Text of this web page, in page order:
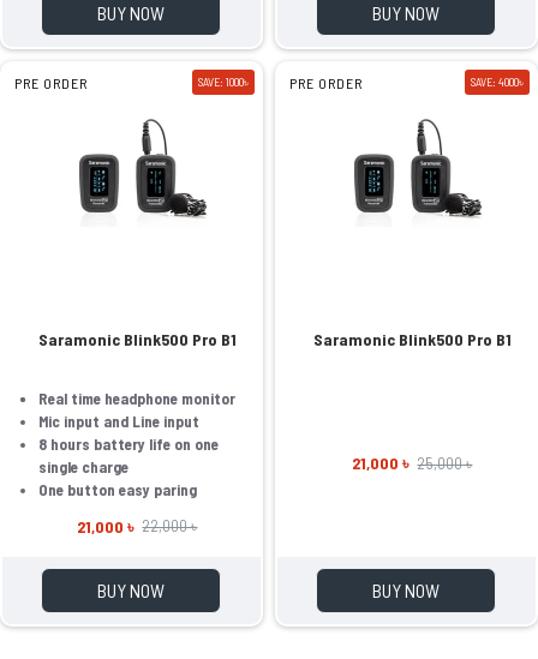
BUY NOW BUY NOW
PRE ORDER SAVE: 1000৳
Saramonic Blink500 Pro B1
Real time headphone monitor
Mic input and Line input
8 hours battery life on one
single charge
One button easy paring
21,000 ৳ 22,000 ৳
BUY NOW
PRE ORDER SAVE: 4000৳
Saramonic Blink500 Pro B1
21,000 ৳ 25,000 ৳
BUY NOW